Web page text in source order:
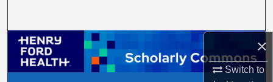
×
Switch to
Browse Collections
My Account